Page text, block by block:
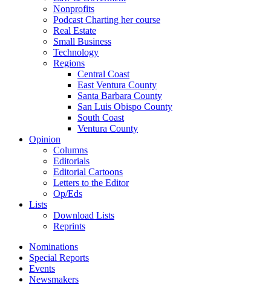
Nonprofits
Podcast Charting her course
Real Estate
Small Business
Technology
Regions
Central Coast
East Ventura County
Santa Barbara County
San Luis Obispo County
South Coast
Ventura County
Opinion
Columns
Editorials
Editorial Cartoons
Letters to the Editor
Op/Eds
Lists
Download Lists
Reprints
Nominations
Special Reports
Events
Newsmakers